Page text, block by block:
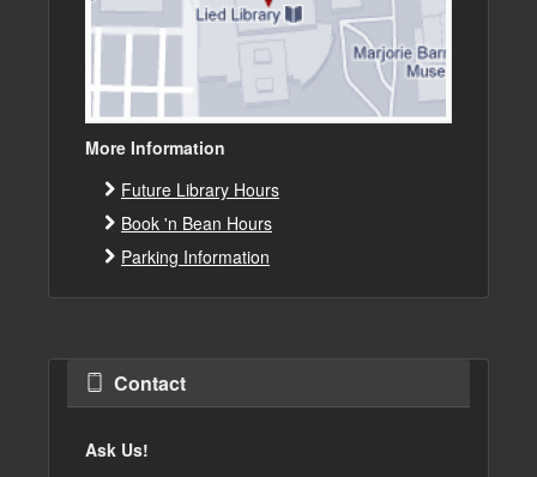
More Information
Future Library Hours
Book 'n Bean Hours
Parking Information
Contact
Ask Us!